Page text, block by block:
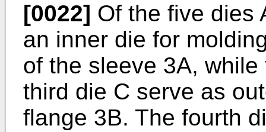
[0022] Of the five dies
an inner die for
of the sleeve 3A,
third die C serve as
flange 3B. The fourth